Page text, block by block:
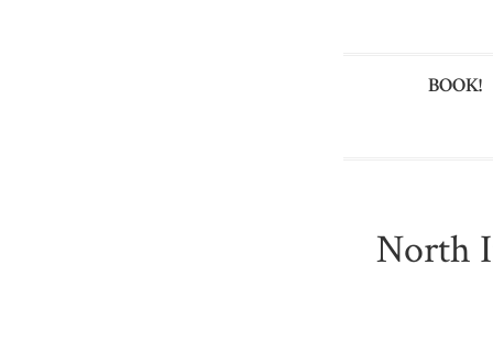
BOOK!
North